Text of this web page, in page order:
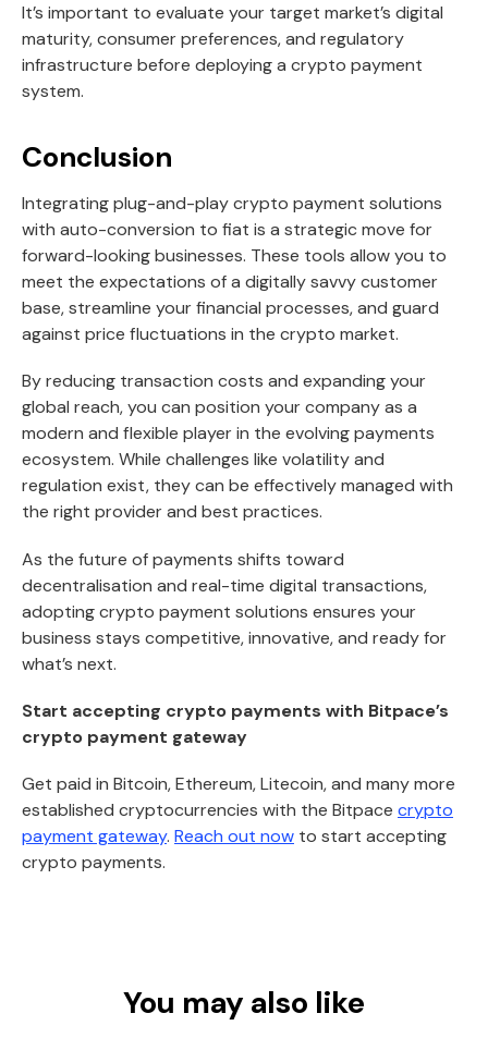
It’s important to evaluate your target market’s digital
maturity, consumer preferences, and regulatory
infrastructure before deploying a crypto payment
system.
Conclusion
Integrating plug-and-play crypto payment solutions
with auto-conversion to fiat is a strategic move for
forward-looking businesses. These tools allow you to
meet the expectations of a digitally savvy customer
base, streamline your financial processes, and guard
against price fluctuations in the crypto market.
By reducing transaction costs and expanding your
global reach, you can position your company as a
modern and flexible player in the evolving payments
ecosystem. While challenges like volatility and
regulation exist, they can be effectively managed with
the right provider and best practices.
As the future of payments shifts toward
decentralisation and real-time digital transactions,
adopting crypto payment solutions ensures your
business stays competitive, innovative, and ready for
what’s next.
Start accepting crypto payments with Bitpace’s
crypto payment gateway
Get paid in Bitcoin, Ethereum, Litecoin, and many more
established cryptocurrencies with the Bitpace crypto
payment gateway. Reach out now to start accepting
crypto payments.
You may also like